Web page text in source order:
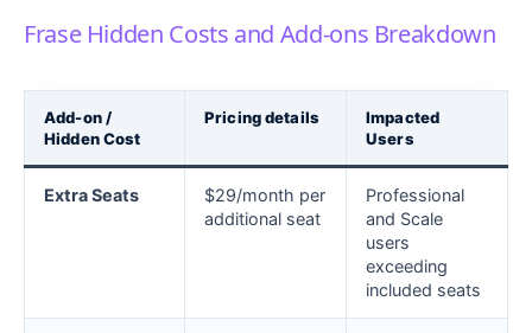
Frase Hidden Costs and Add-ons Breakdown
Add-on /
Hidden Cost
Pricing details
Impacted
Users
Extra Seats
$29/month per
additional seat
Professional
and Scale
users
exceeding
included seats